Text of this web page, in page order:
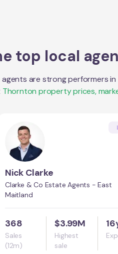
top local
agents are strong performers in
Thornton property prices,
Nick Clarke
Clarke & Co Estate Agents - East
Maitland
368
Sales
(12m)
$3.99M
Highest
sale